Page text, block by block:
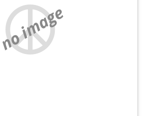
no image